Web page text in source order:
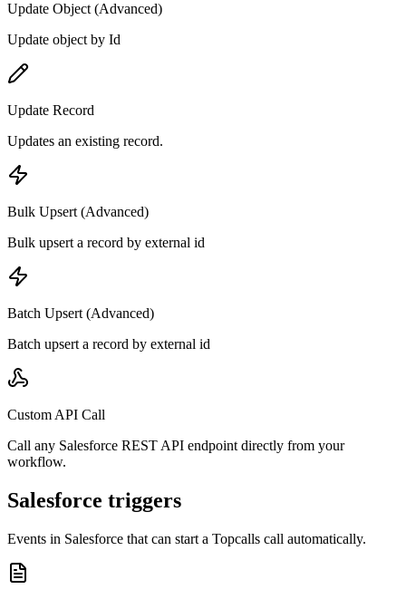
Update Object (Advanced)
Update object by Id
Update Record
Updates an existing record.
Bulk Upsert (Advanced)
Bulk upsert a record by external id
Batch Upsert (Advanced)
Batch upsert a record by external id
Custom API Call
Call any Salesforce REST API endpoint directly from your
workflow.
Salesforce triggers
Events in Salesforce that can start a Topcalls call automatically.